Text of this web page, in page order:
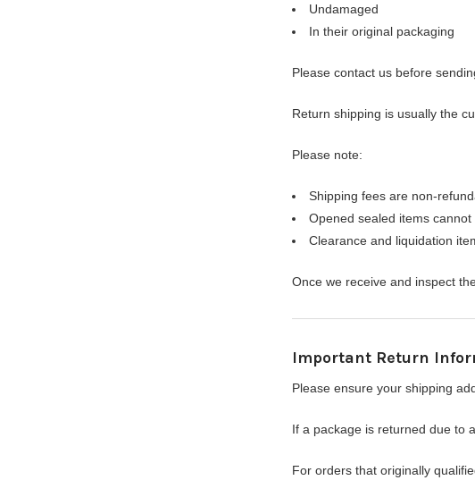
Undamaged
In their original packaging
Please contact us before
Return shipping is usually the
Please note:
Shipping fees are non-
Opened sealed items
Clearance and liquidation
Once we receive and inspect
Important Return
Please ensure your shipping
If a package is returned due to
For orders that originally